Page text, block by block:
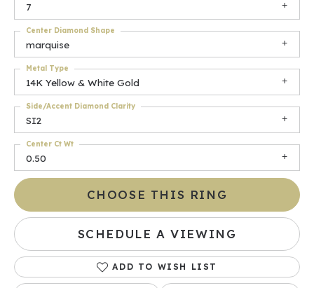
7
marquise
Center Diamond Shape
14K Yellow & White Gold
Metal Type
SI2
Side/Accent Diamond Clarity
0.50
Center Ct Wt
CHOOSE THIS RING
SCHEDULE A VIEWING
ADD TO WISH LIST